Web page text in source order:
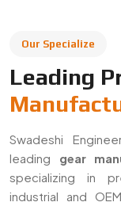
Our Specialize
Leading
Swadeshi
leading gear
specializing in
industrial and